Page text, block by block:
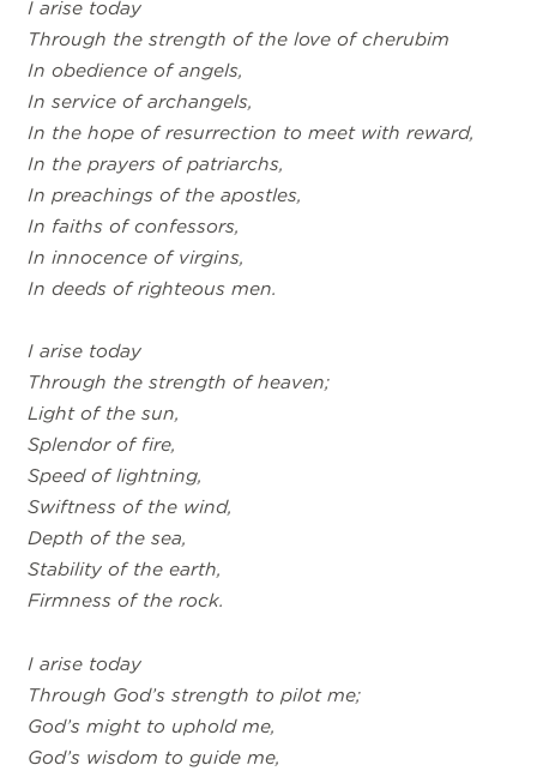
I arise today
Through the strength of the love of cherubim
In obedience of angels,
In service of archangels,
In the hope of resurrection to meet with reward,
In the prayers of patriarchs,
In preachings of the apostles,
In faiths of confessors,
In innocence of virgins,
In deeds of righteous men.
I arise today
Through the strength of heaven;
Light of the sun,
Splendor of fire,
Speed of lightning,
Swiftness of the wind,
Depth of the sea,
Stability of the earth,
Firmness of the rock.
I arise today
Through God’s strength to pilot me;
God’s might to uphold me,
God’s wisdom to guide me,